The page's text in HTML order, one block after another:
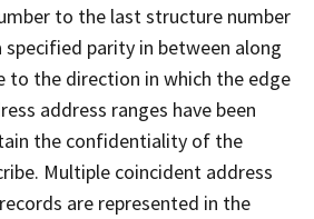
to the last structure number
specified parity in between along
to the direction in which the edge
address ranges have been
the confidentiality of the
Multiple coincident address
are represented in the